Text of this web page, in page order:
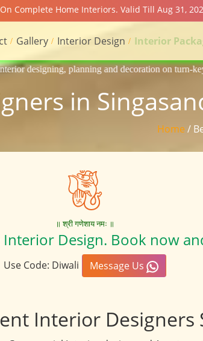
On Complete Home Interiors. Valid Till Aug 31,
Gallery Interior Design Interior
and decoration on turn-key basis of
in
Home /
॥ श्री गणेशाय नमः ॥
Design. Book now
Use Code: Diwali Message Us
Interior Designers